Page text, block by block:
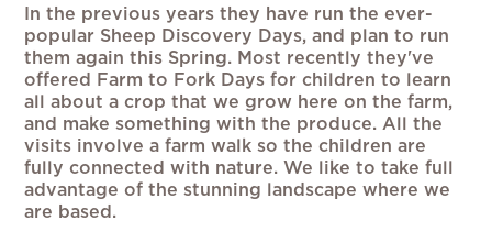
In the previous years they have run the ever-
popular Sheep Discovery Days, and plan to run
them again this Spring. Most recently they've
offered Farm to Fork Days for children to learn
all about a crop that we grow here on the farm,
and make something with the produce. All the
visits involve a farm walk so the children are
fully connected with nature. We like to take full
advantage of the stunning landscape where we
are based.